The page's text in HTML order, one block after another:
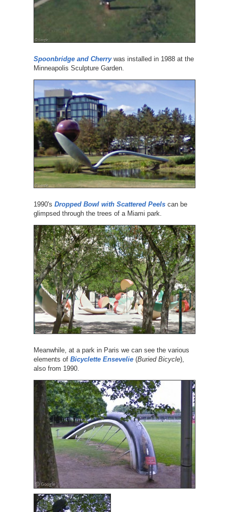
Spoonbridge and Cherrywas installed in 1988 at the
Minneapolis Sculpture Garden.
1990's Dropped Bowl with Scattered Peelscan be
glimpsed through the trees of a Miami park.
Meanwhile, at a park in Paris we can see the various
elements of Bicyclette Ensevelie(Buried Bicycle),
also from 1990.